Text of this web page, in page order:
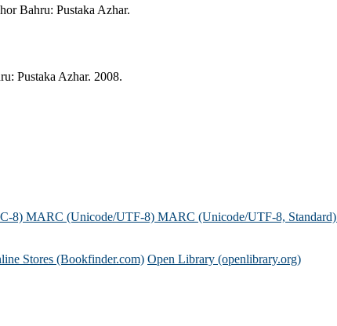
Bahru: Pustaka Azhar.
Pustaka Azhar. 2008.
8) MARC (Unicode/UTF-8) MARC (Unicode/UTF-8, Standard)
Stores (Bookfinder.com) Open Library (openlibrary.org)